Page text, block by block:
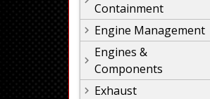
Containment
Engine Management
Engines &
Components
Exhaust